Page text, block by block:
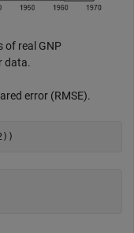
of real GNP
data.
error (RMSE).